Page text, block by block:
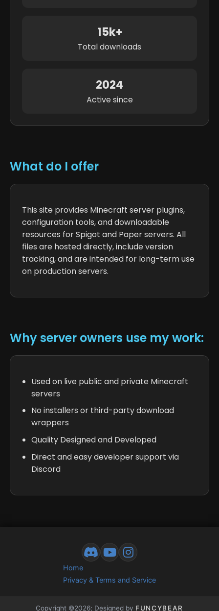
15k+
Total downloads
2024
Active since
What do I offer
This site provides Minecraft server plugins,
configuration tools, and downloadable
resources for Spigot and Paper servers. All
files are hosted directly, include version
tracking, and are intended for long-term use
on production servers.
Why server owners use my work:
Used on live public and private Minecraft
servers
No installers or third-party download
wrappers
Quality Designed and Developed
Direct and easy developer support via
Discord
Home
Privacy & Terms and Service
Copyright ©2026; Designed by FUNCYBEAR